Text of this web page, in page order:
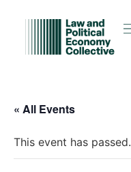
« All Events
This event has passed.